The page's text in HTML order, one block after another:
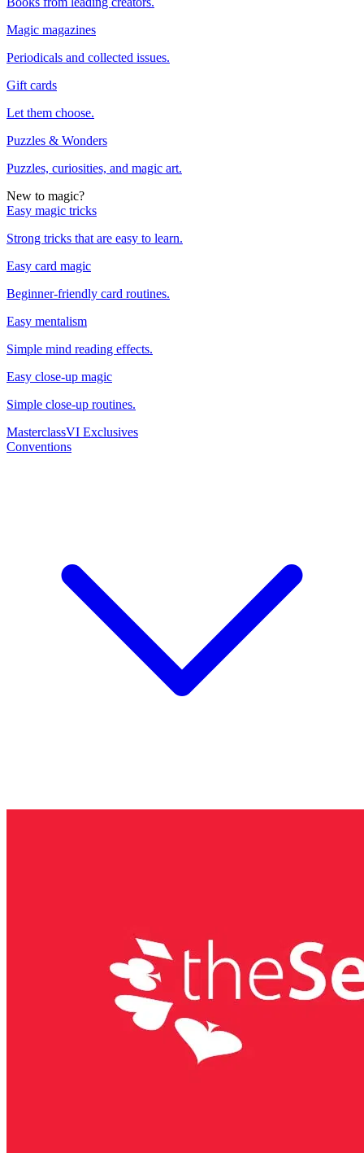
Magic magazines
Periodicals and collected issues.
Gift cards
Let them choose.
Puzzles & Wonders
Puzzles, curiosities, and magic art.
New to magic?
Easy magic tricks
Strong tricks that are easy to learn.
Easy card magic
Beginner-friendly card routines.
Easy mentalism
Simple mind reading effects.
Easy close-up magic
Simple close-up routines.
MasterclassVI Exclusives
Conventions